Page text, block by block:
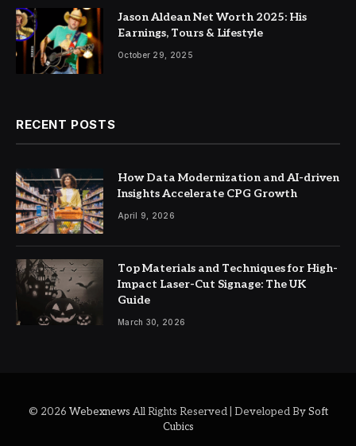
Jason Aldean Net Worth 2025: His
Earnings, Tours & Lifestyle
October 29, 2025
RECENT POSTS
How Data Modernization and AI-driven
Insights Accelerate CPG Growth
April 9, 2026
Top Materials and Techniques for High-
Impact Laser-Cut Signage: The UK
Guide
March 30, 2026
© 2026 Webexnews All Rights Reserved | Developed BySoft
Cubics